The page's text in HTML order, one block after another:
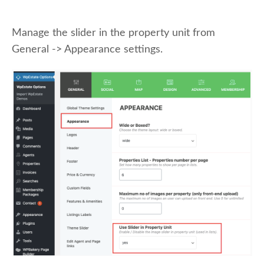
Manage the slider in the property unit from
General -> Appearance settings.